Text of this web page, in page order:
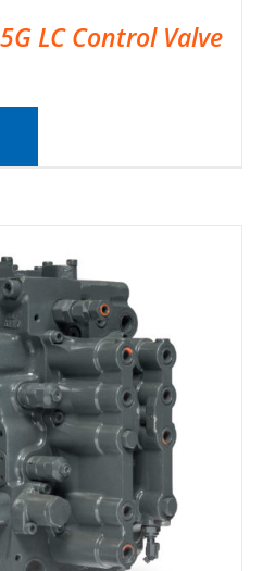
LC Control Valve